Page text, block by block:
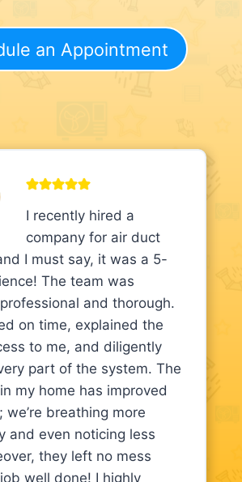
an Appointment
I recently hired a
company for air duct
I must say, it was a 5-
The team was
and thorough.
on time, explained the
to me, and diligently
part of the system. The
my home has improved
we’re breathing more
and even noticing less
they left no mess
well done! I highly